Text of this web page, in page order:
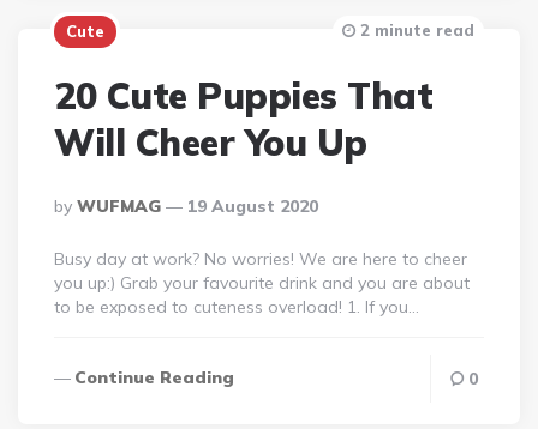
Cute
20 Cute Puppies That
Will Cheer You Up
Posted
By
By WUFMAG 19 August 2020
2 minute read
Busy day at work? No worries! We are here to cheer
you up:) Grab your favourite drink and you are about
to be exposed to cuteness overload! 1. If you…
Continue Reading 0